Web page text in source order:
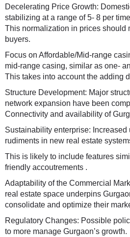
Decelerating Price Growth:
stabilizing at a range of 5- 8 per
This normalization in prices should
buyers.
Focus on Affordable/Mid-range
mid-range casing, similar as one-
This takes into account the adding
Structure Development: Major
network expansion have been
Connectivity and availability of
Sustainability enterprise:
rudiments in new real estate
This is likely to include features
friendly accoutrements .
Adaptability of the Commercial
real estate space underpins
consolidate and optimize their
Regulatory Changes: Possible
to more manage Gurgaon’s growth.